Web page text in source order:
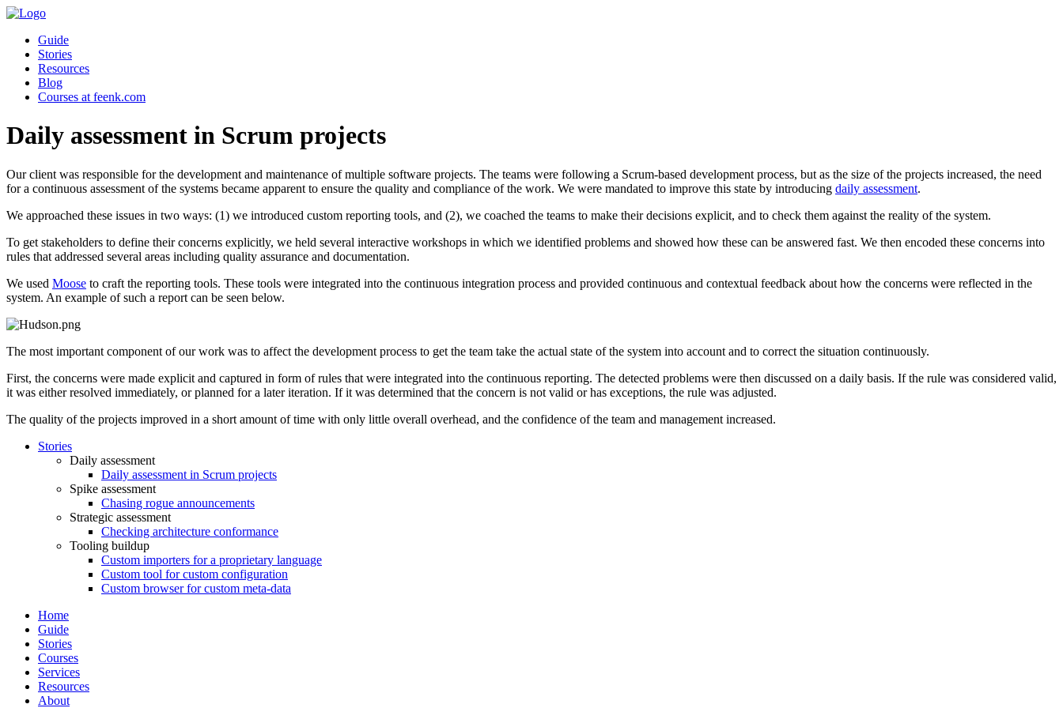
Guide
Stories
Resources
Blog
Courses at feenk.com
Daily assessment in Scrum projects
Our client was responsible for the development and maintenance of multiple software projects. The teams were following a Scrum-based development process, but as the size of the projects increased, the need
for a continuous assessment of the systems became apparent to ensure the quality and compliance of the work. We were mandated to improve this state by introducing daily assessment.
We approached these issues in two ways: (1) we introduced custom reporting tools, and (2), we coached the teams to make their decisions explicit, and to check them against the reality of the system.
To get stakeholders to define their concerns explicitly, we held several interactive workshops in which we identified problems and showed how these can be answered fast. We then encoded these concerns into
rules that addressed several areas including quality assurance and documentation.
We used Moose to craft the reporting tools. These tools were integrated into the continuous integration process and provided continuous and contextual feedback about how the concerns were reflected in the
system. An example of such a report can be seen below.
The most important component of our work was to affect the development process to get the team take the actual state of the system into account and to correct the situation continuously.
First, the concerns were made explicit and captured in form of rules that were integrated into the continuous reporting. The detected problems were then discussed on a daily basis. If the rule was considered valid,
it was either resolved immediately, or planned for a later iteration. If it was determined that the concern is not valid or has exceptions, the rule was adjusted.
The quality of the projects improved in a short amount of time with only little overall overhead, and the confidence of the team and management increased.
Stories
Daily assessment
Daily assessment in Scrum projects
Spike assessment
Chasing rogue announcements
Strategic assessment
Checking architecture conformance
Tooling buildup
Custom importers for a proprietary language
Custom tool for custom configuration
Custom browser for custom meta-data
Home
Guide
Stories
Courses
Services
Resources
About